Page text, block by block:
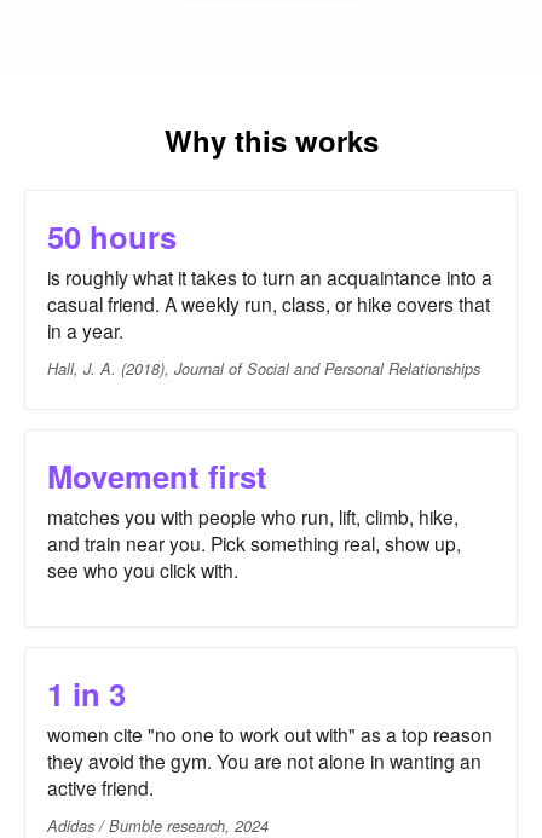
Why this works
50 hours
is roughly what it takes to turn an acquaintance into a
casual friend. A weekly run, class, or hike covers that
in a year.
Hall, J. A. (2018), Journal of Social and Personal Relationships
Movement first
matches you with people who run, lift, climb, hike,
and train near you. Pick something real, show up,
see who you click with.
1 in 3
women cite "no one to work out with" as a top reason
they avoid the gym. You are not alone in wanting an
active friend.
Adidas / Bumble research, 2024